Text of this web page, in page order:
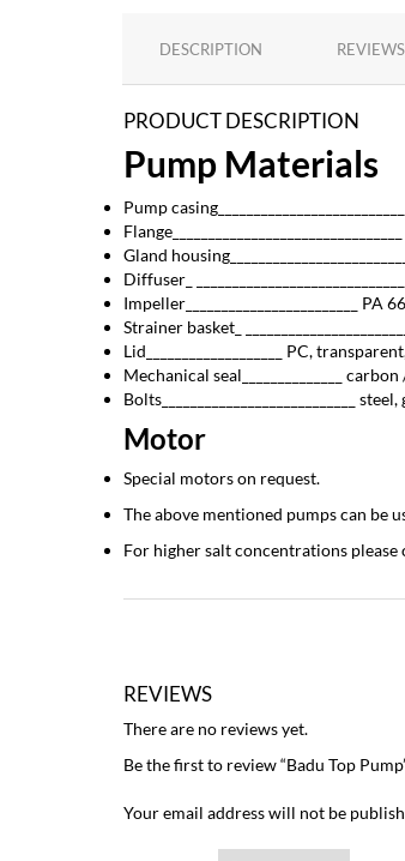
DESCRIPTION
PRODUCT DESCRIPTION
Pump Materials
Pump
Gland
Diffuser_
Impeller________________________ PA
Strainer basket_
Lid___________________ PC,
Mechanical seal______________
Bolts___________________________
Motor
Special motors on request.
The above mentioned pumps can be
For higher salt concentrations please
REVIEWS
There are no reviews yet.
Be the first to review “Badu Top
Your email address will not be